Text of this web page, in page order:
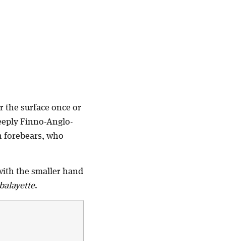
the surface once or
Finno-Anglo-
forebears, who
the smaller hand
balayette.